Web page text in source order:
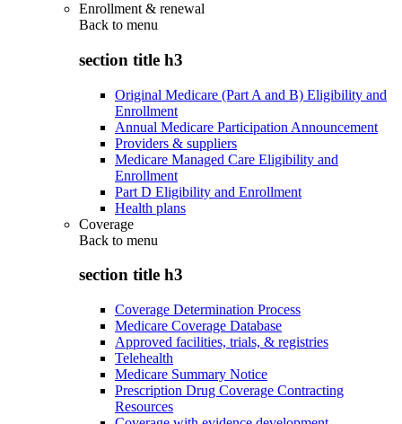
Enrollment & renewal
Back to menu
section title h3
Original Medicare (Part A and B) Eligibility and
Enrollment
Annual Medicare Participation Announcement
Providers & suppliers
Medicare Managed Care Eligibility and
Enrollment
Part D Eligibility and Enrollment
Health plans
Coverage
Back to menu
section title h3
Coverage Determination Process
Medicare Coverage Database
Approved facilities, trials, & registries
Telehealth
Medicare Summary Notice
Prescription Drug Coverage Contracting
Resources